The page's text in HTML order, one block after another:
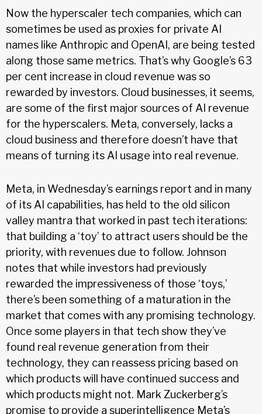
Now the hyperscaler tech companies, which can
sometimes be used as proxies for private AI
names like Anthropic and OpenAI, are being tested
along those same metrics. That’s why Google’s 63
per cent increase in cloud revenue was so
rewarded by investors. Cloud businesses, it seems,
are some of the first major sources of AI revenue
for the hyperscalers. Meta, conversely, lacks a
cloud business and therefore doesn’t have that
means of turning its AI usage into real revenue.
Meta, in Wednesday’s earnings report and in many
of its AI capabilities, has held to the old silicon
valley mantra that worked in past tech iterations:
that building a ‘toy’ to attract users should be the
priority, with revenues due to follow. Johnson
notes that while investors had previously
rewarded the impressiveness of those ‘toys,’
there’s been something of a maturation in the
market that comes with any promising technology.
Once some players in that tech show they’ve
found real revenue generation from their
technology, they can reassess pricing based on
which products will have continued success and
which products might not. Mark Zuckerberg’s
promise to provide a superintelligence Meta’s